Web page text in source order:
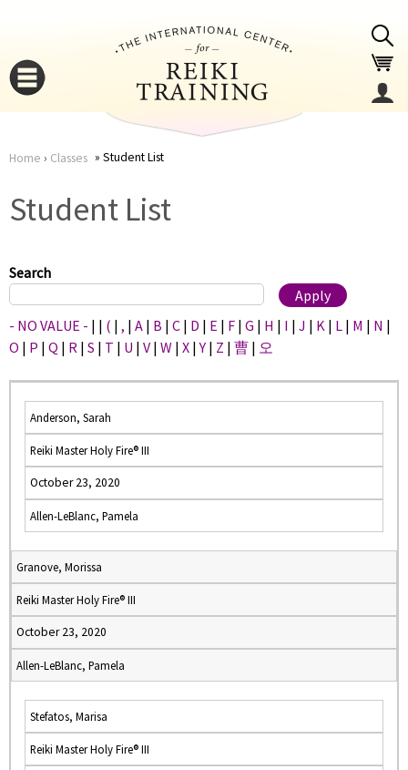
here
Home › Classes Student List
Student List
Search
- NO VALUE - | | ( | , | A | B | C | D | E | F | G | H | I | J | K | L | M | N |
O | P | Q | R | S | T | U | V | W | X |Y | Z | 曹 | 오
Anderson, Sarah
Reiki Master Holy Fire® III
October 23, 2020
Allen-LeBlanc, Pamela
Granove, Morissa
Reiki Master Holy Fire® III
October 23, 2020
Allen-LeBlanc, Pamela
Stefatos, Marisa
Reiki Master Holy Fire® III